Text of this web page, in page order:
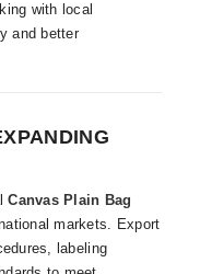
with local
and better
Canvas Plain Bag
markets. Export
labeling